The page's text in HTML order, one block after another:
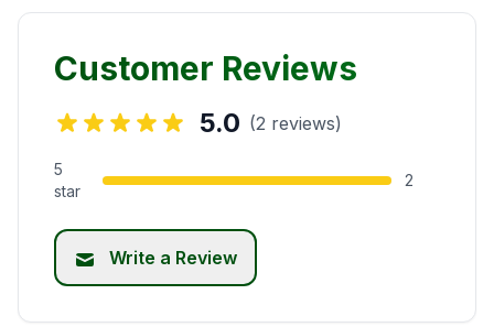
Customer Reviews
5.0 (2 reviews)
5
star
2
Write a Review